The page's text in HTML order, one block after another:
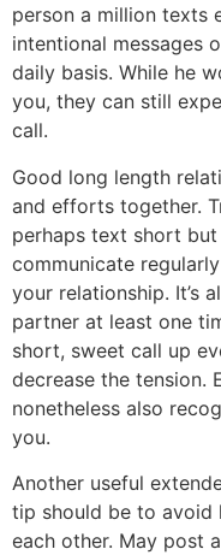
person a million texts
intentional messages
daily basis. While he
you, they can still
call.
Good long length
and efforts together.
perhaps text short
communicate
your relationship. It’s
partner at least one
short, sweet call up
decrease the tension.
nonetheless also
you.
Another useful
tip should be to avoid
each other. May post